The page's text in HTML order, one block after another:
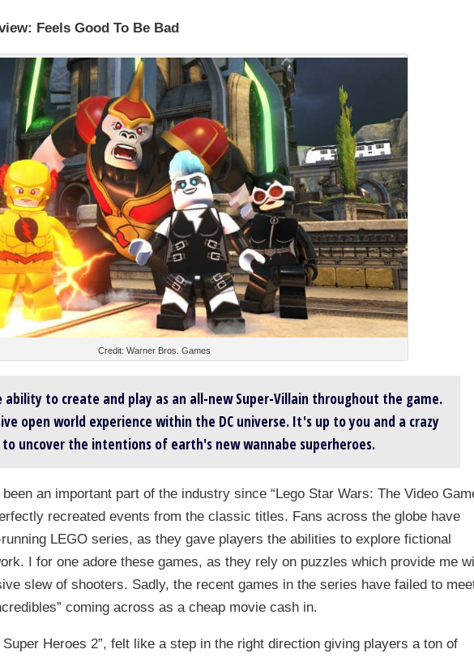
Feels Good To Be Bad
Credit: Warner Bros. Games
ability to create and play as an all-new Super-Villain throughout the game.
open world experience within the DC universe. It's up to you and a crazy
uncover the intentions of earth's new wannabe superheroes.
an important part of the industry since “Lego Star Wars: The Video
recreated events from the classic titles. Fans across the globe have
LEGO series, as they gave players the abilities to explore fictional
I for one adore these games, as they rely on puzzles which provide me
slew of shooters. Sadly, the recent games in the series have failed to
coming across as a cheap movie cash in.
Super Heroes 2”, felt like a step in the right direction giving players a ton of